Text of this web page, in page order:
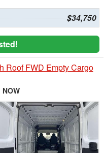
$34,750
Roof FWD Empty Cargo